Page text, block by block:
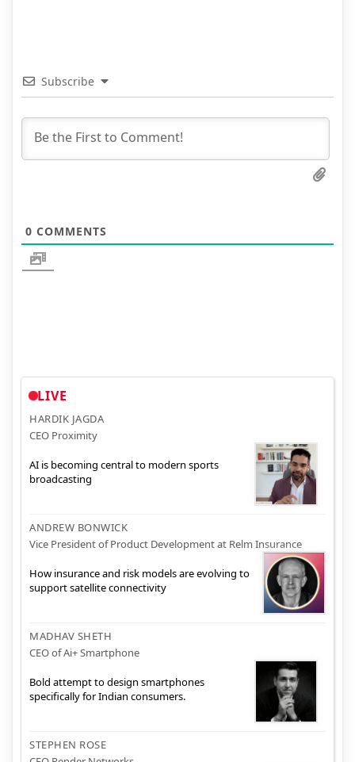
Subscribe
0 COMMENTS
LIVE
HARDIK JAGDA
CEO Proximity
AI is becoming central to modern sports
broadcasting
ANDREW BONWICK
Vice President of Product Development at Relm Insurance
How insurance and risk models are evolving to
support satellite connectivity
MADHAV SHETH
CEO of Ai+ Smartphone
Bold attempt to design smartphones
specifically for Indian consumers.
STEPHEN ROSE